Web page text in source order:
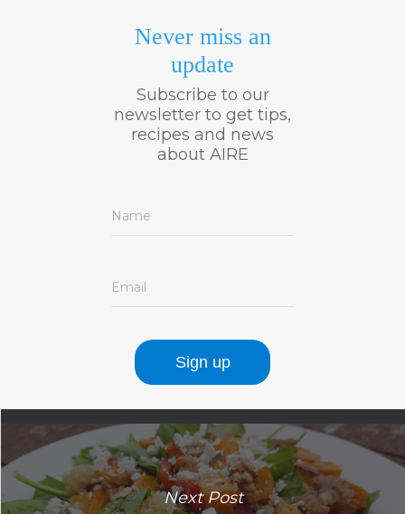
Never miss an
update
Subscribe to our
newsletter to get tips,
recipes and news
about AIRE
Name
Email
Next Post